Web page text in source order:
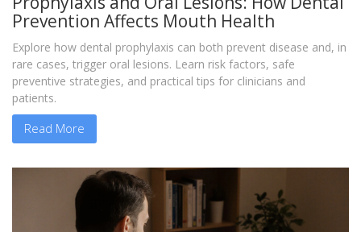
Prevention Affects Mouth Health
Explore how dental prophylaxis can both prevent disease and, in
rare cases, trigger oral lesions. Learn risk factors, safe
preventive strategies, and practical tips for clinicians and
patients.
Read More